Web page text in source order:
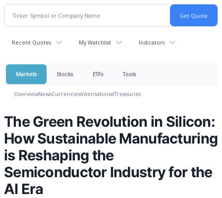
Recent Quotes My Watchlist Indicators
Markets Stocks ETFs Tools
OverviewNewsCurrenciesInternationalTreasuries
The Green Revolution in Silicon:
How Sustainable Manufacturing
is Reshaping the
Semiconductor Industry for the
AI Era